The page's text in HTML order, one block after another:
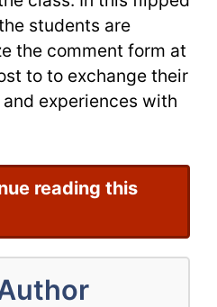
students are
the comment form at
to to exchange their
experiences with
reading this